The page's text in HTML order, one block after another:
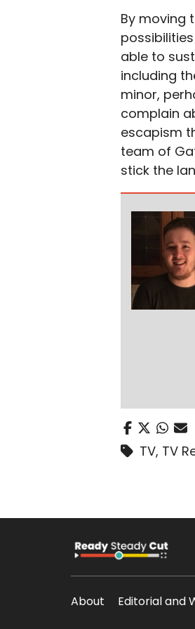
By moving
able to
including
minor,
complain
escapism
team of
stick the
TV, TV
About Editorial and